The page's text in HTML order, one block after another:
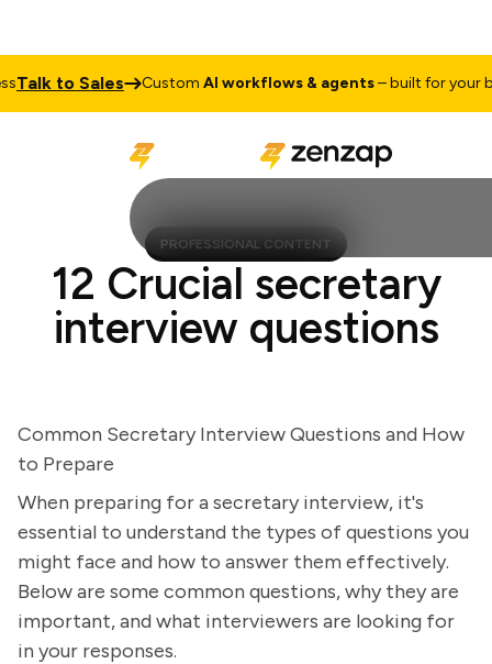
to Sales CustomAI workflows & agents– built for your
PROFESSIONAL CONTENT
12 Crucial secretary
interview questions
Common Secretary Interview Questions and How
to Prepare
When preparing for a secretary interview, it's
essential to understand the types of questions you
might face and how to answer them effectively.
Below are some common questions, why they are
important, and what interviewers are looking for
in your responses.